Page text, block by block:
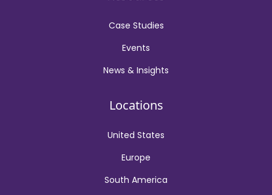
Case Studies
Events
News & Insights
Locations
United States
Europe
South America